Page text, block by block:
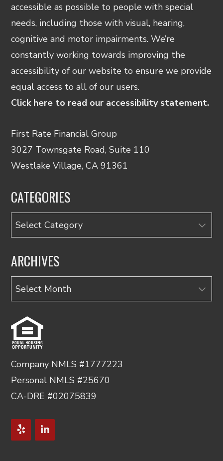
accessible as possible to people with special
needs, including those with visual, hearing,
cognitive and motor impairments. We’re
constantly working towards improving the
accessibility of our website to ensure we provide
equal access to all of our users.
Click here to read our accessibility statement.
First Rate Financial Group
3027 Townsgate Road, Suite 110
Westlake Village, CA 91361
CATEGORIES
Categories
ARCHIVES
Archives
Company NMLS #1777223
Personal NMLS #25670
CA-DRE #02075839